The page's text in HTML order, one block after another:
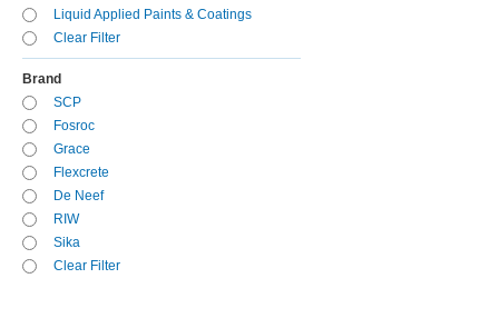
Liquid Applied Paints & Coatings
Clear Filter
Brand
SCP
Fosroc
Grace
Flexcrete
De Neef
RIW
Sika
Clear Filter